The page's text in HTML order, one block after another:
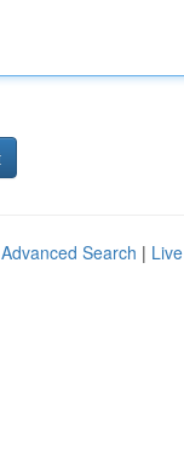
Advanced Search | Live